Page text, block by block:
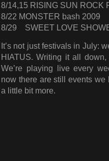
8/14,15 RISING SUN ROCK
8/22 MONSTER bash 2009
8/29 SWEET LOVE
It’s not just festivals in July:
HIATUS. Writing it all
We’re playing live every
now there are still events we
a little bit more.